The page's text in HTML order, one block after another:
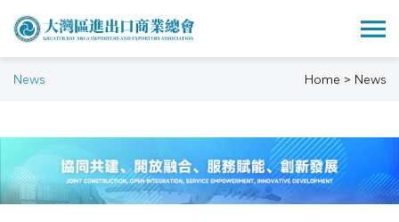
News Home > News